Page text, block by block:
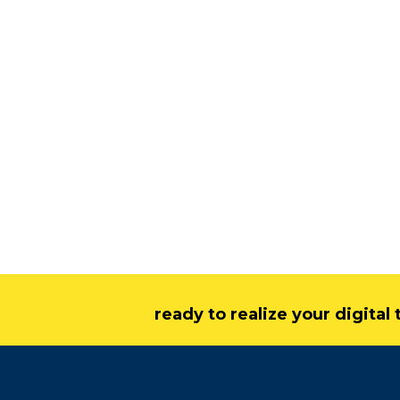
ready to realize your digital